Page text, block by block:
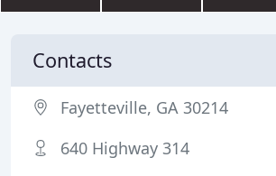
Contacts
Fayetteville, GA 30214
640 Highway 314